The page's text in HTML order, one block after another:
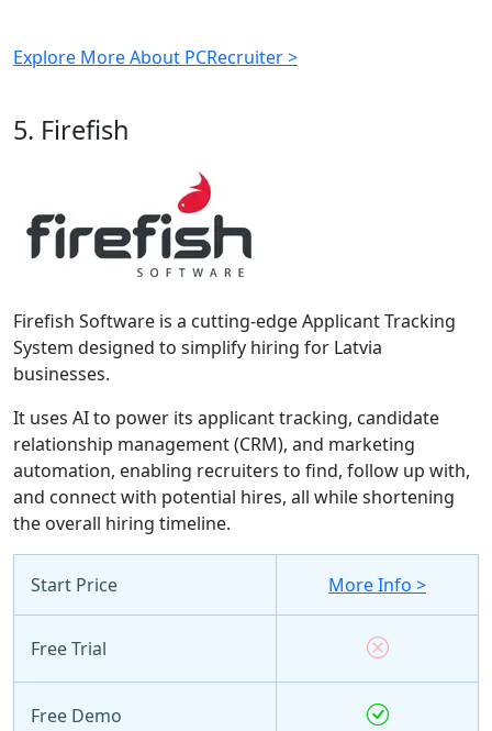
Explore More About PCRecruiter >
5. Firefish
Firefish Software is a cutting-edge Applicant Tracking
System designed to simplify hiring for Latvia
businesses.
It uses AI to power its applicant tracking, candidate
relationship management (CRM), and marketing
automation, enabling recruiters to find, follow up with,
and connect with potential hires, all while shortening
the overall hiring timeline.
Start Price More Info >
Free Trial
Free Demo